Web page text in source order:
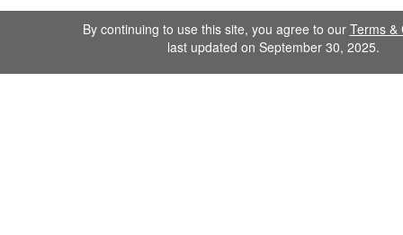
By continuing to use this site, you agree to our Terms &
last updated on September 30, 2025.